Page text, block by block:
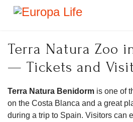
Terra Natura Zoo
— Tickets and
Terra Natura Benidorm is one of
on the Costa Blanca and a great
during a trip to Spain. Visitors can